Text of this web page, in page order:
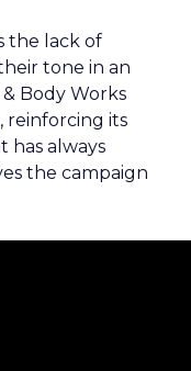
the lack of
tone in an
Body Works
reinforcing its
has always
the campaign